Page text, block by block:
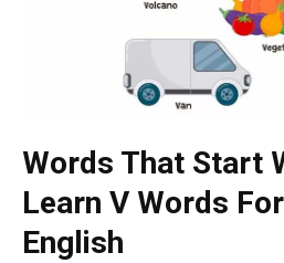
Words That Start
Learn V Words
English